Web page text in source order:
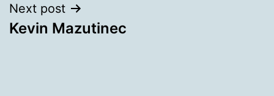
Next post
Kevin Mazutinec